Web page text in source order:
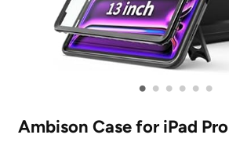
• • • • • •
Ambison Case for iPad